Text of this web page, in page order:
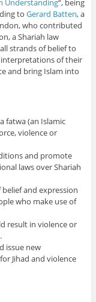
Understanding“, being
to Gerard Batten, a
who contributed
a Shariah law
strands of belief to
of their
and bring Islam into
fatwa (an Islamic
violence or
and promote
laws over Shariah
and expression
who make use of
result in violence or
issue new
Jihad and violence